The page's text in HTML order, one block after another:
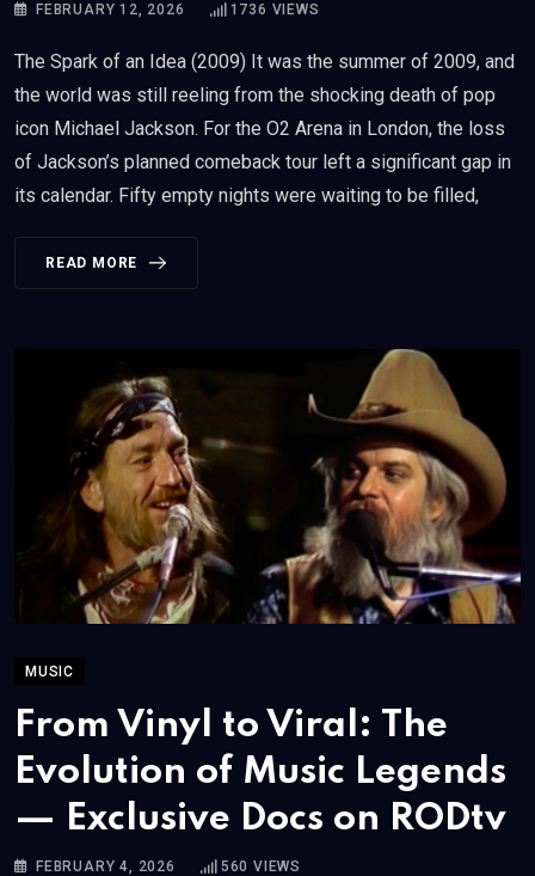
FEBRUARY 12, 2026 1736 VIEWS
The Spark of an Idea (2009) It was the summer of 2009, and
the world was still reeling from the shocking death of pop
icon Michael Jackson. For the O2 Arena in London, the loss
of Jackson’s planned comeback tour left a significant gap in
its calendar. Fifty empty nights were waiting to be filled,
READ MORE
MUSIC
From Vinyl to Viral: The
Evolution of Music Legends
— Exclusive Docs on RODtv
FEBRUARY 4, 2026 560 VIEWS